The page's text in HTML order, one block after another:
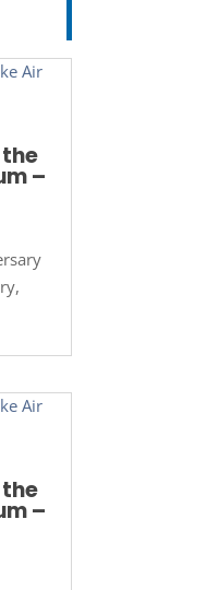
–
,
–